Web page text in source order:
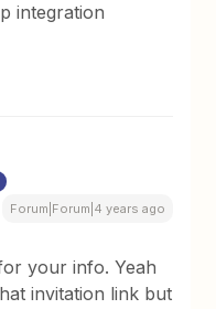
integration
Forum|Forum|4 years ago
your info. Yeah
invitation link but